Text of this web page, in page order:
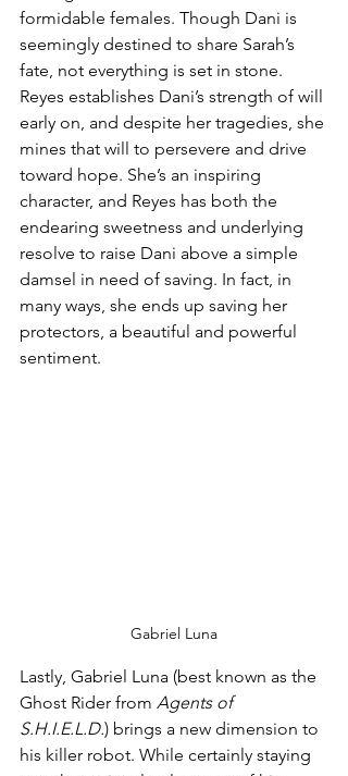
formidable females. Though Dani is
seemingly destined to share Sarah’s
fate, not everything is set in stone.
Reyes establishes Dani’s strength of will
early on, and despite her tragedies, she
mines that will to persevere and drive
toward hope. She’s an inspiring
character, and Reyes has both the
endearing sweetness and underlying
resolve to raise Dani above a simple
damsel in need of saving. In fact, in
many ways, she ends up saving her
protectors, a beautiful and powerful
sentiment.
Gabriel Luna
Lastly, Gabriel Luna (best known as the
Ghost Rider from Agents of
S.H.I.E.L.D.) brings a new dimension to
his killer robot. While certainly staying